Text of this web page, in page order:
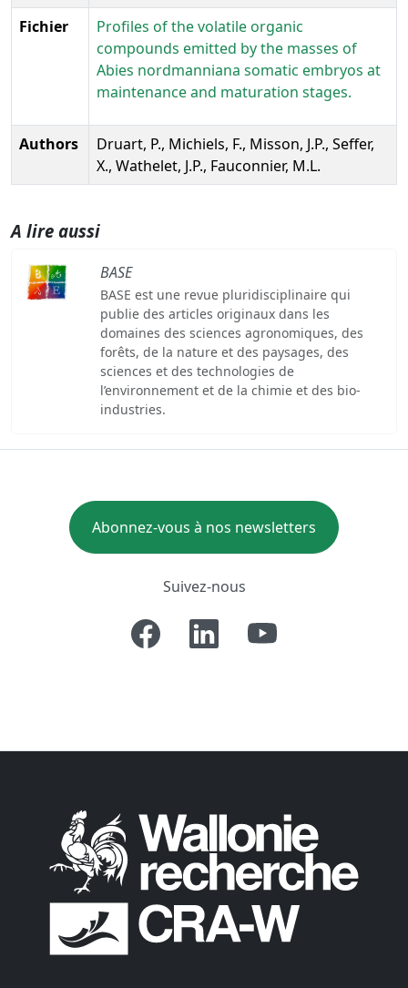
Fichier
Profiles of the volatile organic
compounds emitted by the masses of
Abies nordmanniana somatic embryos at
maintenance and maturation stages.
Authors
Druart, P., Michiels, F., Misson, J.P., Seffer,
X., Wathelet, J.P., Fauconnier, M.L.
A lire aussi
BASE
BASE est une revue pluridisciplinaire qui
publie des articles originaux dans les
domaines des sciences agronomiques, des
forêts, de la nature et des paysages, des
sciences et des technologies de
l’environnement et de la chimie et des bio-
industries.
Abonnez-vous à nos newsletters
Suivez-nous